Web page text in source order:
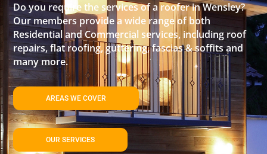
Do you require the services of a roofer in Wensley?
Our members provide a wide range of both
Residential and Commercial services, including roof
repairs, flat roofing, guttering, fascias & soffits and
many more.
AREAS WE COVER
OUR SERVICES